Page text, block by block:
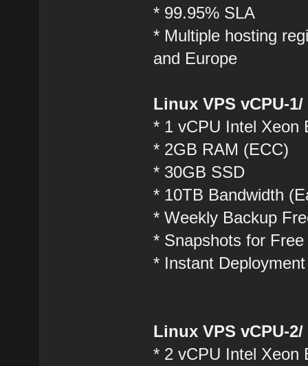
* 99.95% SLA
* Multiple hosting
and Europe
Linux VPS vCPU-
* 1 vCPU Intel Xeon
* 2GB RAM (ECC)
* 30GB SSD
* 10TB Bandwidth
* Weekly Backup
* Snapshots for Free
* Instant Deployment
Linux VPS vCPU-
* 2 vCPU Intel Xeon